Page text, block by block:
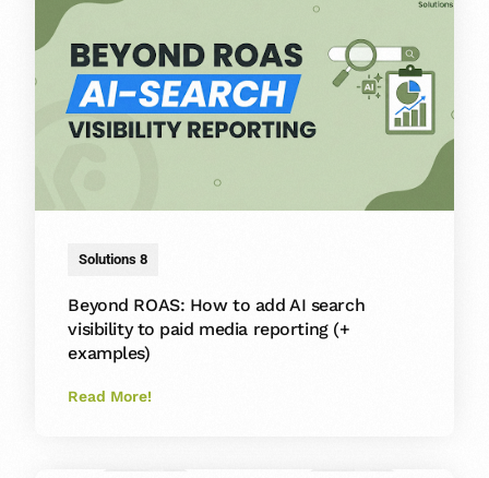
Solutions 8
Beyond ROAS: How to add AI search
visibility to paid media reporting (+
examples)
Read More!